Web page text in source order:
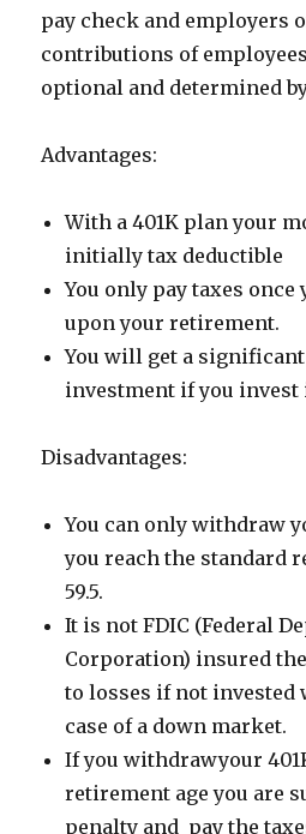
pay check and employers
contributions of
optional and determined
Advantages:
With a 401K plan your
initially tax deductible
You only pay taxes
upon your retirement.
You will get a
investment if you invest
Disadvantages:
You can only withdraw
you reach the standard
59.5.
It is not FDIC (Federal
Corporation) insured
to losses if not invested
case of a down market.
If you withdrawyour
retirement age you are
penalty and pay the